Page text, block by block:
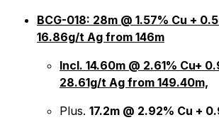
BCG-018: 28m @ 1.57% Cu +
16.86g/t Ag from 146m
Incl. 14.60m @ 2.61% Cu+
28.61g/t Ag from 149.40m,
Plus. 17.2m @ 2.92% Cu +